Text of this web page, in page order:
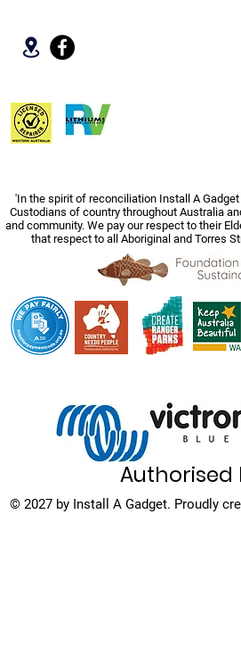
'In the spirit of reconciliation Install A
Custodians of country throughout Australia
and community. We pay our respect to their
that respect to all Aboriginal and Torres
Authorised
© 2027 by Install A Gadget. Proudly